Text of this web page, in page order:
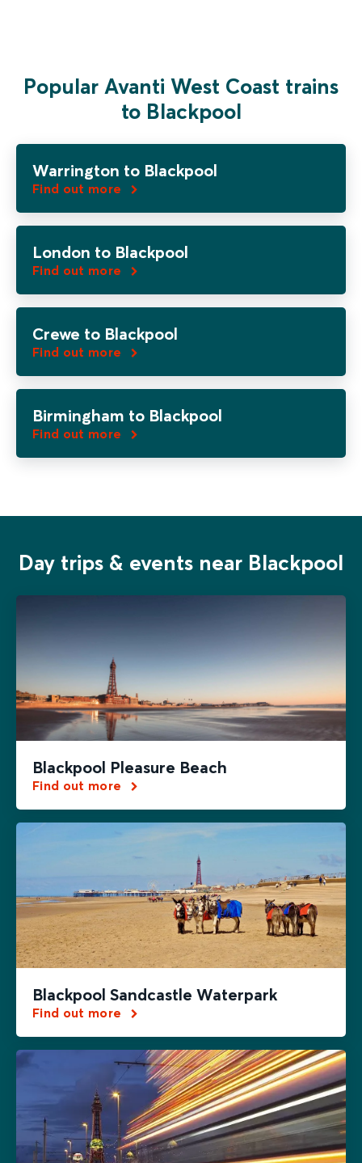
Popular Avanti West Coast trains
to Blackpool
Warrington to Blackpool
Find out more
London to Blackpool
Find out more
Crewe to Blackpool
Find out more
Birmingham to Blackpool
Find out more
Day trips & events near Blackpool
Blackpool Pleasure Beach
Find out more
Blackpool Sandcastle Waterpark
Find out more